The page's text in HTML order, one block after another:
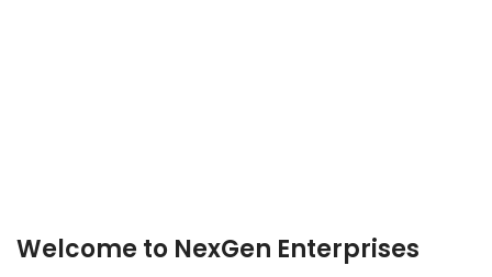
Welcome to NexGen Enterprises